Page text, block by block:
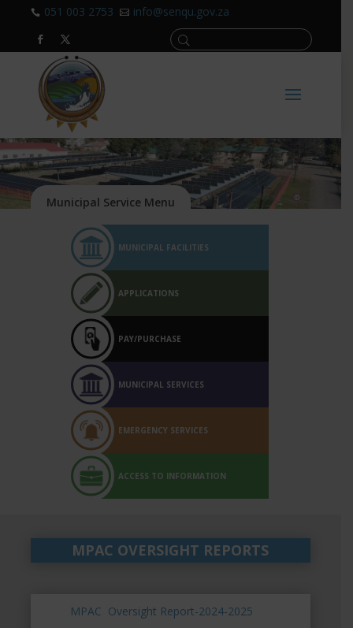
 051 003 2753  info@senqu.gov.za
MUNICIPAL FACILITIES
APPLICATIONS
PAY/PURCHASE
MUNICIPAL SERVICES
EMERGENCY SERVICES
ACCESS TO INFORMATION
MPAC OVERSIGHT REPORTS
MPAC Oversight Report-2024-2025